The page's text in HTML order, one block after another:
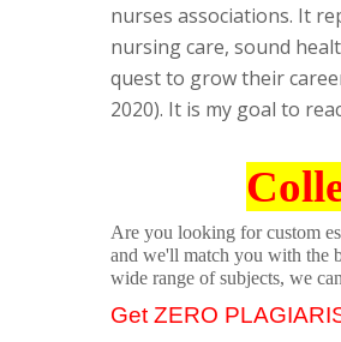
nurses associations. It
nursing care, sound
quest to grow their
2020). It is my goal to
Are you looking for custom
and we'll match you with the
wide range of subjects, we
Get ZERO